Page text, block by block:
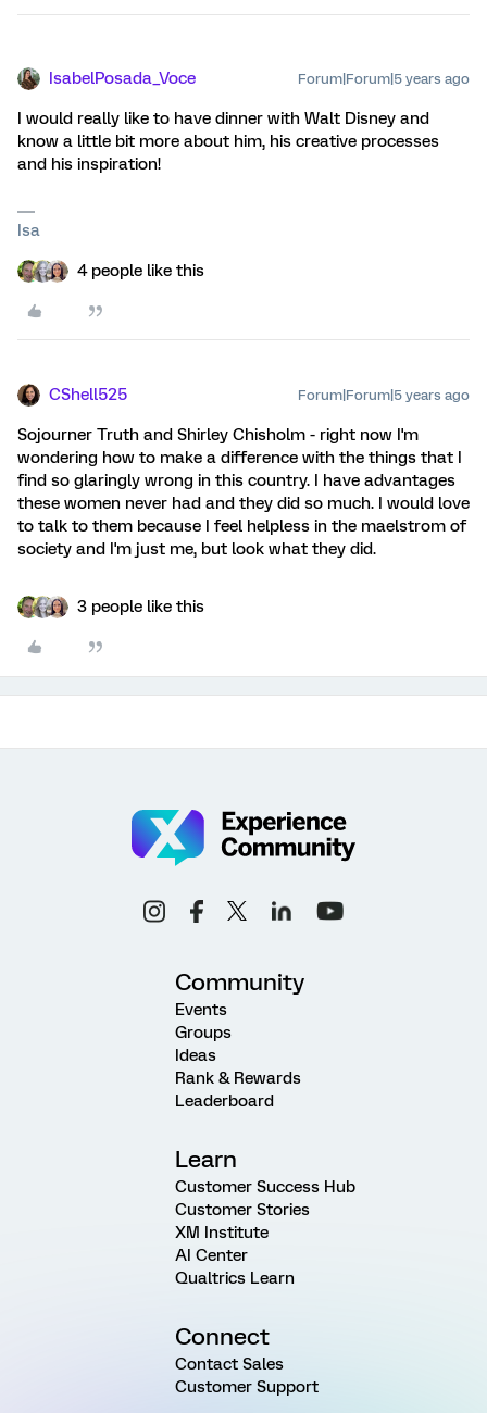
IsabelPosada_Voce Forum|Forum|5 years ago
I would really like to have dinner with Walt Disney and
know a little bit more about him, his creative processes
and his inspiration!
Isa
4 people like this
CShell525 Forum|Forum|5 years ago
Sojourner Truth and Shirley Chisholm - right now I'm
wondering how to make a difference with the things that I
find so glaringly wrong in this country. I have advantages
these women never had and they did so much. I would love
to talk to them because I feel helpless in the maelstrom of
society and I'm just me, but look what they did.
3 people like this
Community
Events
Groups
Ideas
Rank & Rewards
Leaderboard
Learn
Customer Success Hub
Customer Stories
XM Institute
AI Center
Qualtrics Learn
Connect
Contact Sales
Customer Support